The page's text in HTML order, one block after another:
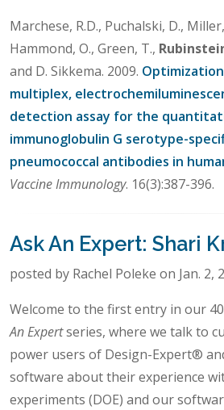
Marchese, R.D., Puchalski, D.,
Hammond, O., Green, T.,
and D. Sikkema. 2009.
multiplex,
detection assay for the
immunoglobulin G serotype-
pneumococcal antibodies in
Vaccine Immunology. 16(3):387-396.
Ask An Expert: Shari
posted by Rachel Poleke on Jan. 2,
Welcome to the first entry in our
An Expertseries, where we talk to
power users of Design-Expert®
software about their experience
experiments (DOE) and our